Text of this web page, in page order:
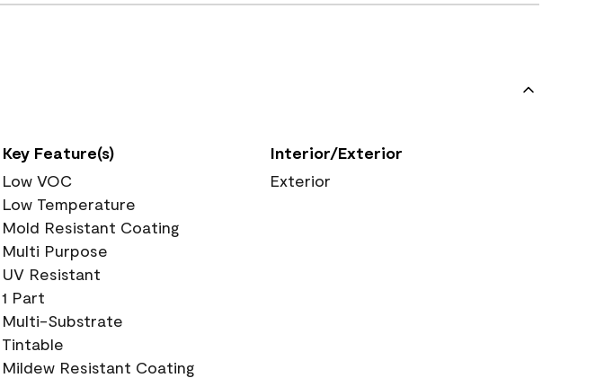
Key Feature(s)
Low VOC
Low Temperature
Mold Resistant Coating
Multi Purpose
UV Resistant
1 Part
Multi-Substrate
Tintable
Mildew Resistant Coating
Interior/Exterior
Exterior